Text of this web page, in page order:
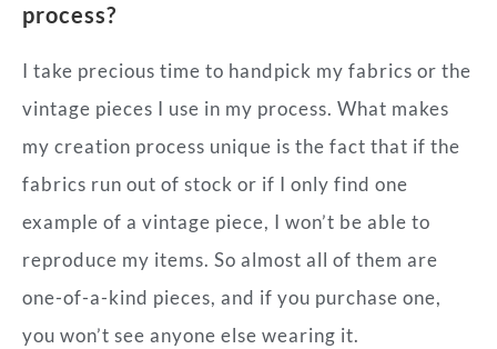
process?
I take precious time to handpick my fabrics or the
vintage pieces I use in my process. What makes
my creation process unique is the fact that if the
fabrics run out of stock or if I only find one
example of a vintage piece, I won’t be able to
reproduce my items. So almost all of them are
one-of-a-kind pieces, and if you purchase one,
you won’t see anyone else wearing it.